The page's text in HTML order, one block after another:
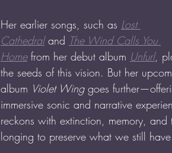
Her earlier songs, such as Lost
Cathedral and The Wind Calls You
Home from her debut album Unfurl,
the seeds of this vision. But her
album Violet Wing goes
immersive sonic and narrative
reckons with extinction, memory, and
longing to preserve what we still